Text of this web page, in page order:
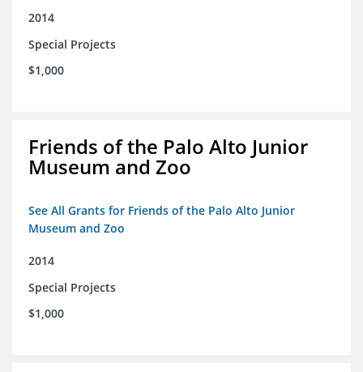
2014
Special Projects
$1,000
Friends of the Palo Alto Junior
Museum and Zoo
See All Grants for Friends of the Palo Alto Junior
Museum and Zoo
2014
Special Projects
$1,000